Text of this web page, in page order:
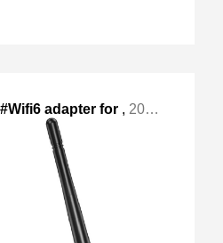
adapter for , 2024-Apr-27 Sat, "my backup server, as the old atheros 9k "